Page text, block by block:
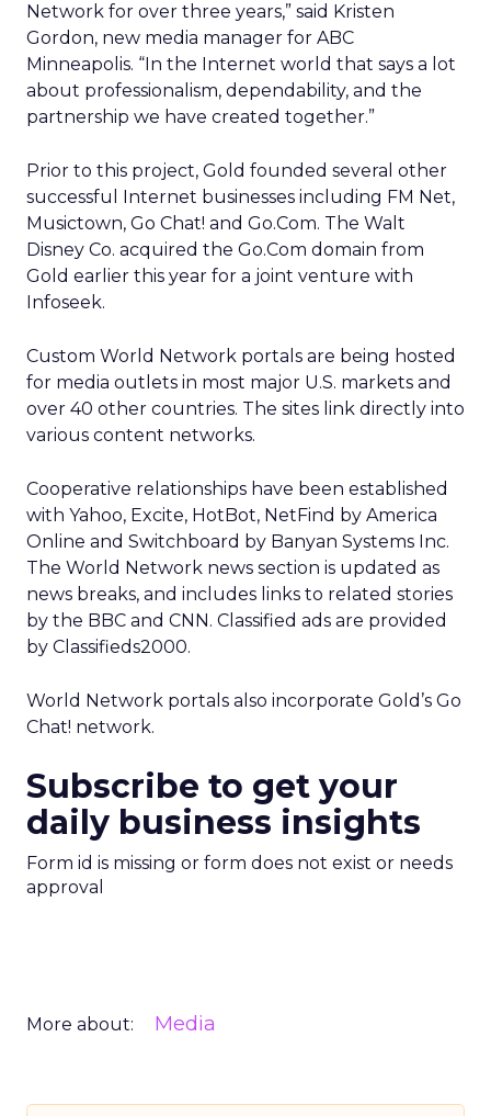
Network for over three years,” said Kristen
Gordon, new media manager for ABC
Minneapolis. “In the Internet world that says a lot
about professionalism, dependability, and the
partnership we have created together.”
Prior to this project, Gold founded several other
successful Internet businesses including FM Net,
Musictown, Go Chat! and Go.Com. The Walt
Disney Co. acquired the Go.Com domain from
Gold earlier this year for a joint venture with
Infoseek.
Custom World Network portals are being hosted
for media outlets in most major U.S. markets and
over 40 other countries. The sites link directly into
various content networks.
Cooperative relationships have been established
with Yahoo, Excite, HotBot, NetFind by America
Online and Switchboard by Banyan Systems Inc.
The World Network news section is updated as
news breaks, and includes links to related stories
by the BBC and CNN. Classified ads are provided
by Classifieds2000.
World Network portals also incorporate Gold’s Go
Chat! network.
Subscribe to get your
daily business insights
Form id is missing or form does not exist or needs
approval
More about: Media